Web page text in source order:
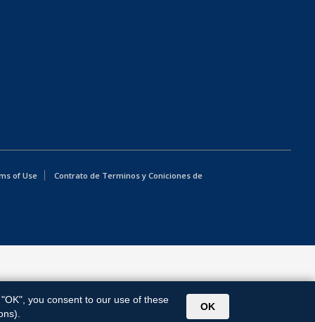
of Use
Contrato de Terminos y Coniciones de
"OK", you consent to our use of these
OK